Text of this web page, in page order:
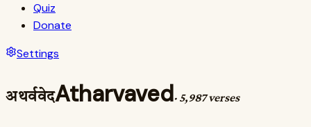
Quiz
Donate
Settings
अथर्ववेदAtharvaved· 5,987 verses